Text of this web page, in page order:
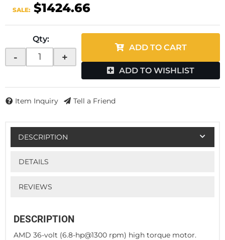
SALE: $1424.66
Qty:
- +
ADD TO CART
ADD TO WISHLIST
Item Inquiry Tell a Friend
DESCRIPTION
DETAILS
REVIEWS
DESCRIPTION
AMD 36-volt (6.8-hp@1300 rpm) high torque motor.